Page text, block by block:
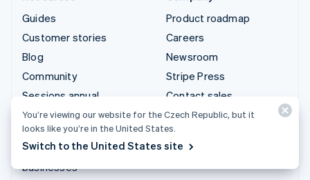
Guides
Customer stories
Blog
Community
Sessions annual
conference
Privacy & terms
Prohibited & restricted
businesses
Product roadmap
Careers
Newsroom
Stripe Press
Contact sales
You’re viewing our website for the Czech Republic, but it
looks like you’re in the United States.
Switch to the United States site